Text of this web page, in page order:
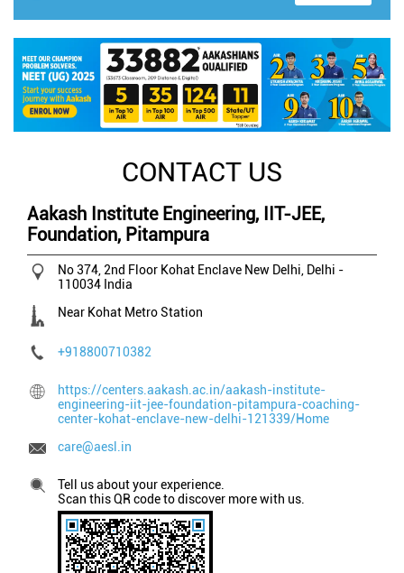
CONTACT US
Aakash Institute Engineering, IIT-JEE,
Foundation, Pitampura
No 374, 2nd Floor Kohat Enclave New Delhi, Delhi -
110034 India
Near Kohat Metro Station
+918800710382
https://centers.aakash.ac.in/aakash-institute-
engineering-iit-jee-foundation-pitampura-coaching-
center-kohat-enclave-new-delhi-121339/Home
care@aesl.in
Tell us about your experience.
Scan this QR code to discover more with us.